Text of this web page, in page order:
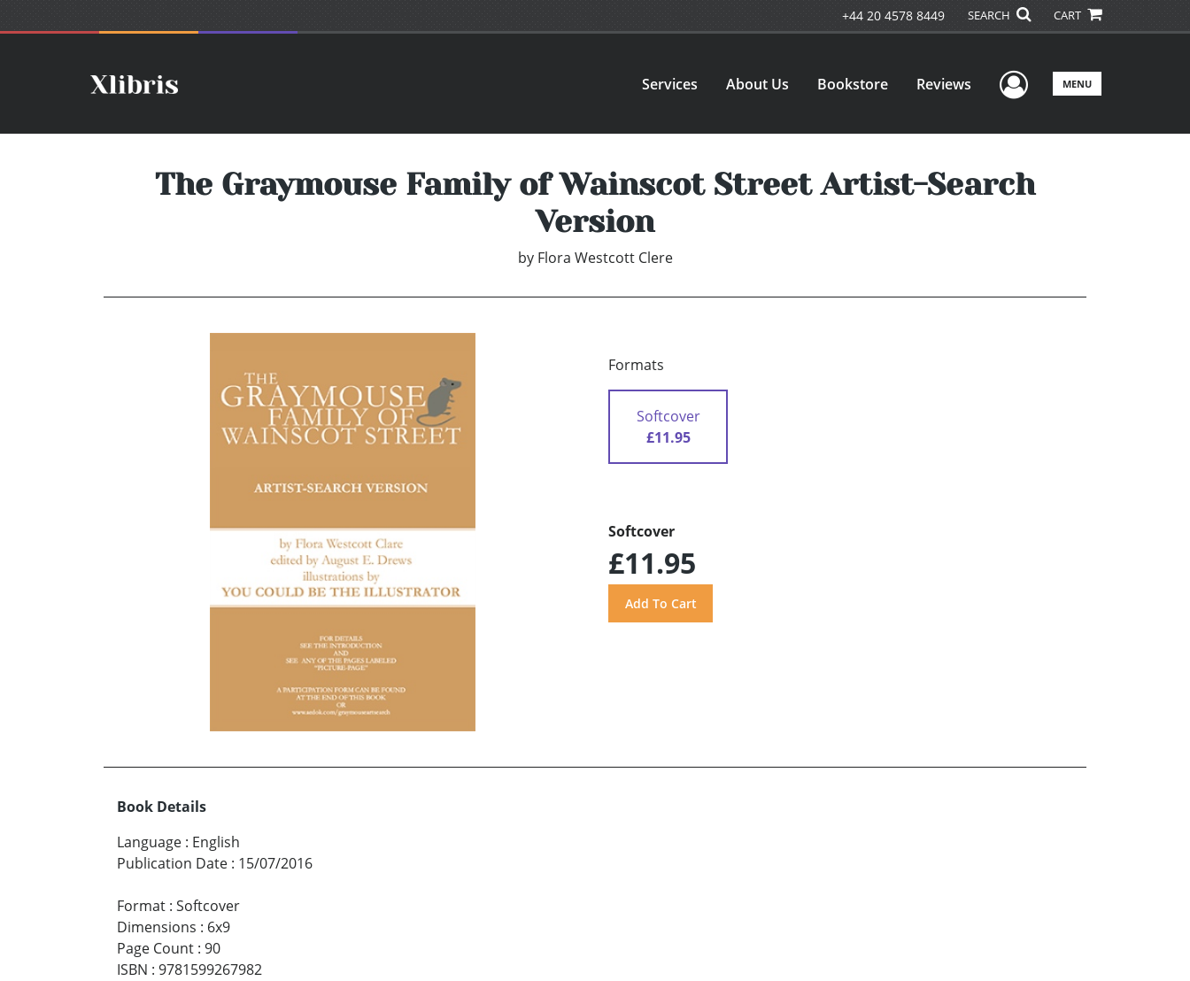
+44 20 4578 8449 SEARCH CART
Services About Us Bookstore Reviews User Menu
MENU
The Graymouse Family of Wainscot Street Artist-Search
Version
by Flora Westcott Clere
Formats
Softcover
£11.95
Softcover
£11.95
Book Details
Language : English
Publication Date : 15/07/2016
Format : Softcover
Dimensions : 6x9
Page Count : 90
ISBN : 9781599267982